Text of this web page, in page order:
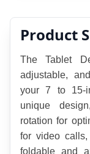
Product
The Tablet
adjustable,
your 7 to 15-
unique
rotation for
for video
foldable and